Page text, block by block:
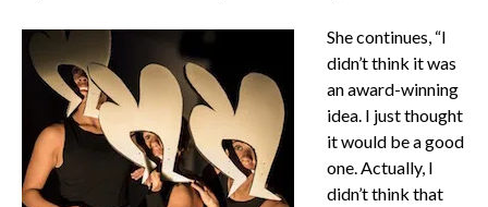
She continues, “I
didn’t think it was
an award-winning
idea. I just thought
it would be a good
one. Actually, I
didn’t think that